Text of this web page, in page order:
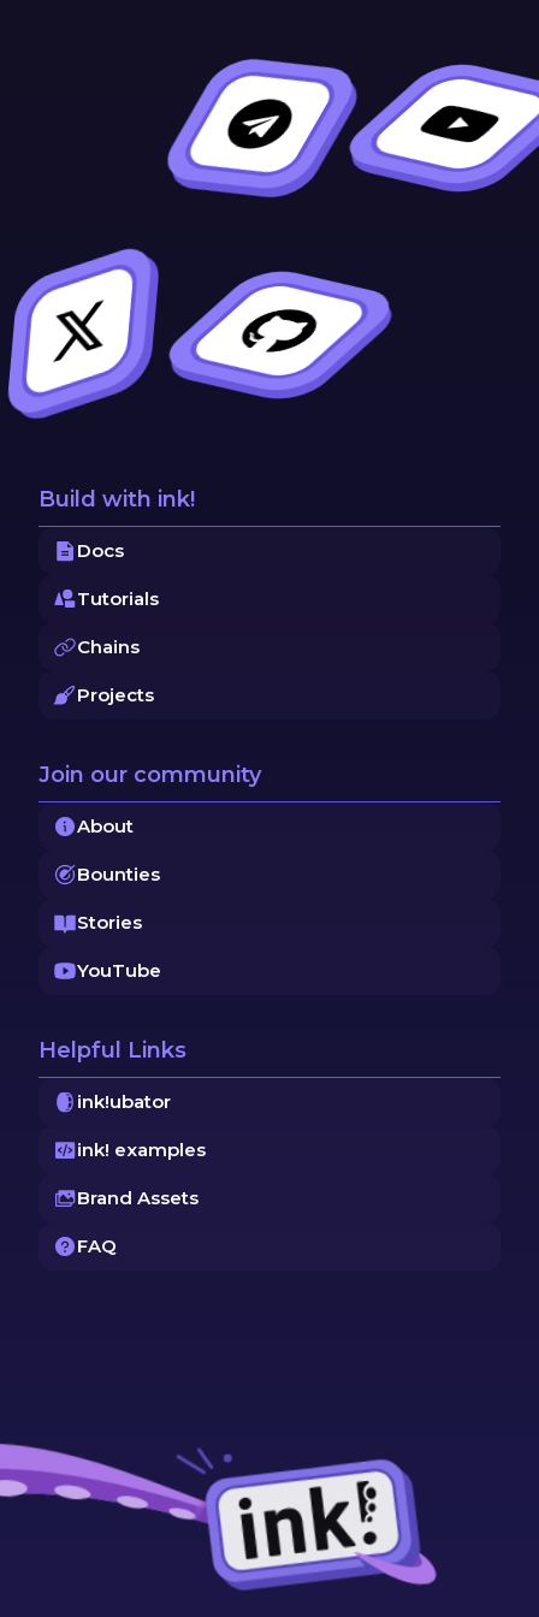
Build with ink!
Docs
Tutorials
Chains
Projects
Join our community
About
Bounties
Stories
YouTube
Helpful Links
ink!ubator
ink! examples
Brand Assets
FAQ